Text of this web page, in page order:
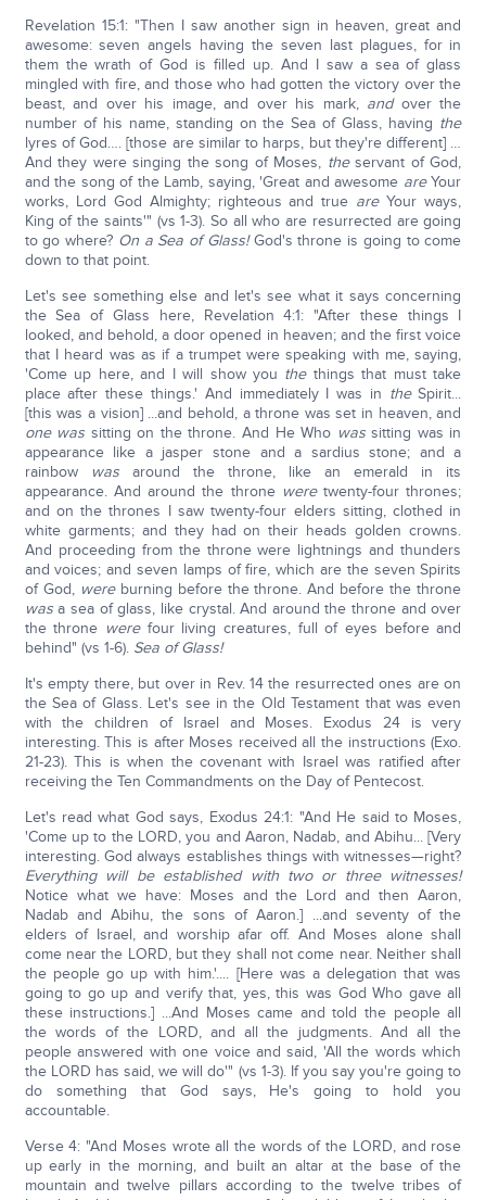
Revelation 15:1: "Then I saw another sign in heaven, great and
awesome: seven angels having the seven last plagues, for in
them the wrath of God is filled up. And I saw a sea of glass
mingled with fire, and those who had gotten the victory over the
beast, and over his image, and over his mark, andover the
number of his name, standing on the Sea of Glass, having the
lyres of God…. [those are similar to harps, but they're different] …
And they were singing the song of Moses, theservant of God,
and the song of the Lamb, saying, 'Great and awesome areYour
works, Lord God Almighty; righteous and true areYour ways,
King of the saints'" (vs 1-3). So all who are resurrected are going
to go where? On a Sea of Glass!God's throne is going to come
down to that point.
Let's see something else and let's see what it says concerning
the Sea of Glass here, Revelation 4:1: "After these things I
looked, and behold, a door opened in heaven; and the first voice
that I heard was as if a trumpet were speaking with me, saying,
'Come up here, and I will show you thethings that must take
place after these things.' And immediately I was in theSpirit...
[this was a vision] ...and behold, a throne was set in heaven, and
one was sitting on the throne. And He Who wassitting was in
appearance like a jasper stone and a sardius stone; and a
rainbow
wasaround the throne, like an emerald in its
appearance. And around the throne weretwenty-four thrones;
and on the thrones I saw twenty-four elders sitting, clothed in
white garments; and they had on their heads golden crowns.
And proceeding from the throne were lightnings and thunders
and voices; and seven lamps of fire, which are the seven Spirits
of God, wereburning before the throne. And before the throne
wasa sea of glass, like crystal. And around the throne and over
the throne were four living creatures, full of eyes before and
behind" (vs 1-6). Sea of Glass!
It's empty there, but over in Rev. 14 the resurrected ones are on
the Sea of Glass. Let's see in the Old Testament that was even
with the children of Israel and Moses. Exodus 24 is very
interesting. This is after Moses received all the instructions (Exo.
21-23). This is when the covenant with Israel was ratified after
receiving the Ten Commandments on the Day of Pentecost.
Let's read what God says, Exodus 24:1: "And He said to Moses,
'Come up to the LORD, you and Aaron, Nadab, and Abihu... [Very
interesting. God always establishes things with witnesses—right?
Everything will be established with two or three witnesses!
Notice what we have: Moses and the Lord and then Aaron,
Nadab and Abihu, the sons of Aaron.] ...and seventy of the
elders of Israel, and worship afar off. And Moses alone shall
come near the LORD, but they shall not come near. Neither shall
the people go up with him.'.... [Here was a delegation that was
going to go up and verify that, yes, this was God Who gave all
these instructions.] ...And Moses came and told the people all
the words of the LORD, and all the judgments. And all the
people answered with one voice and said, 'All the words which
the LORD has said, we will do'" (vs 1-3). If you say you're going to
do something that God says, He's going to hold you
accountable.
Verse 4: "And Moses wrote all the words of the LORD, and rose
up early in the morning, and built an altar at the base of the
mountain and twelve pillars according to the twelve tribes of